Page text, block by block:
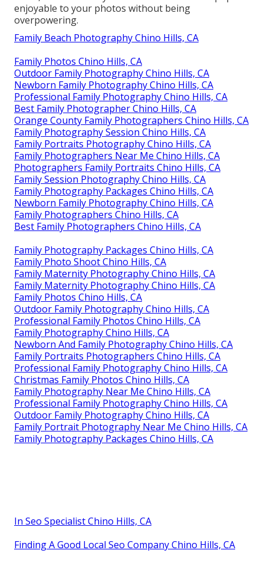
enjoyable to your photos without being
overpowering.
Family Beach Photography Chino Hills, CA
Family Photos Chino Hills, CA
Outdoor Family Photography Chino Hills, CA
Newborn Family Photography Chino Hills, CA
Professional Family Photography Chino Hills, CA
Best Family Photographer Chino Hills, CA
Orange County Family Photographers Chino Hills, CA
Family Photography Session Chino Hills, CA
Family Portraits Photography Chino Hills, CA
Family Photographers Near Me Chino Hills, CA
Photographers Family Portraits Chino Hills, CA
Family Session Photography Chino Hills, CA
Family Photography Packages Chino Hills, CA
Newborn Family Photography Chino Hills, CA
Family Photographers Chino Hills, CA
Best Family Photographers Chino Hills, CA
Family Photography Packages Chino Hills, CA
Family Photo Shoot Chino Hills, CA
Family Maternity Photography Chino Hills, CA
Family Maternity Photography Chino Hills, CA
Family Photos Chino Hills, CA
Outdoor Family Photography Chino Hills, CA
Professional Family Photos Chino Hills, CA
Family Photography Chino Hills, CA
Newborn And Family Photography Chino Hills, CA
Family Portraits Photographers Chino Hills, CA
Professional Family Photography Chino Hills, CA
Christmas Family Photos Chino Hills, CA
Family Photography Near Me Chino Hills, CA
Professional Family Photography Chino Hills, CA
Outdoor Family Photography Chino Hills, CA
Family Portrait Photography Near Me Chino Hills, CA
Family Photography Packages Chino Hills, CA
In Seo Specialist Chino Hills, CA
Finding A Good Local Seo Company Chino Hills, CA